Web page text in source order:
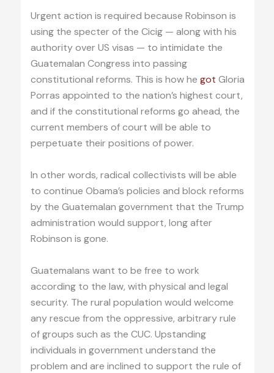
Urgent action is required because Robinson is
using the specter of the Cicig — along with his
authority over US visas — to intimidate the
Guatemalan Congress into passing
constitutional reforms. This is how he got Gloria
Porras appointed to the nation’s highest court,
and if the constitutional reforms go ahead, the
current members of court will be able to
perpetuate their positions of power.
In other words, radical collectivists will be able
to continue Obama’s policies and block reforms
by the Guatemalan government that the Trump
administration would support, long after
Robinson is gone.
Guatemalans want to be free to work
according to the law, with physical and legal
security. The rural population would welcome
any rescue from the oppressive, arbitrary rule
of groups such as the CUC. Upstanding
individuals in government understand the
problem and are inclined to support the rule of